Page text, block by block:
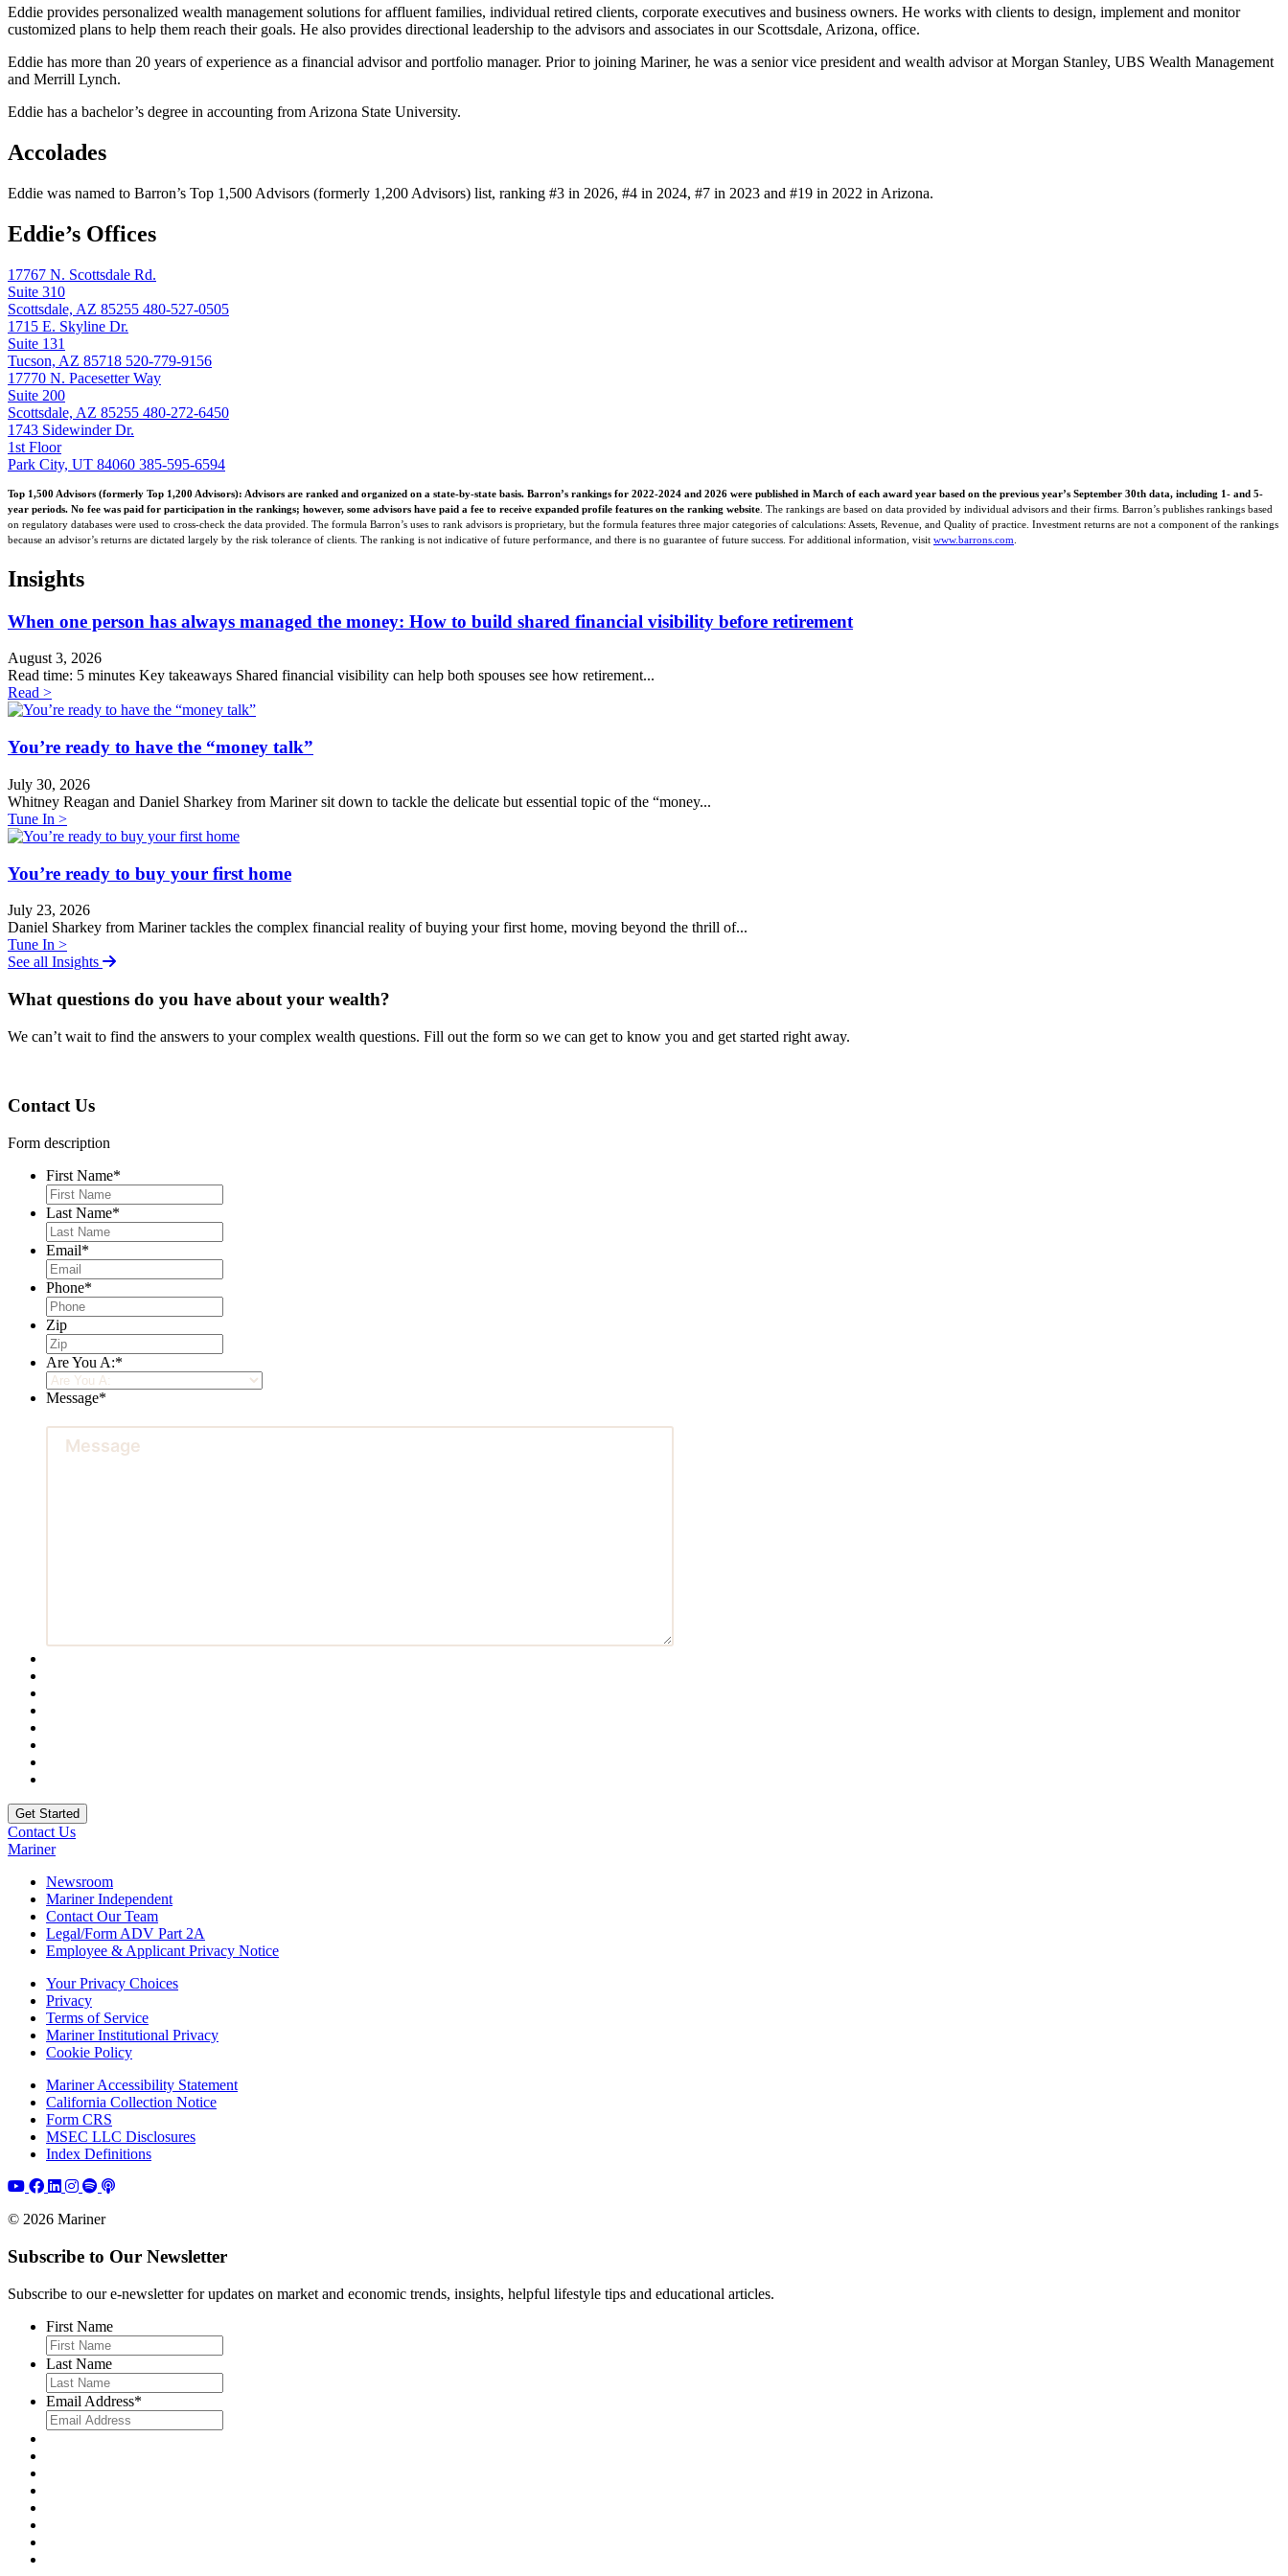
Eddie provides personalized wealth management solutions for affluent families, individual retired clients, corporate executives and business owners. He works with clients to design, implement and monitor
customized plans to help them reach their goals. He also provides directional leadership to the advisors and associates in our Scottsdale, Arizona, office.
Eddie has more than 20 years of experience as a financial advisor and portfolio manager. Prior to joining Mariner, he was a senior vice president and wealth advisor at Morgan Stanley, UBS Wealth Management
and Merrill Lynch.
Eddie has a bachelor’s degree in accounting from Arizona State University.
Accolades
Eddie was named to Barron’s Top 1,500 Advisors (formerly 1,200 Advisors) list, ranking #3 in 2026, #4 in 2024, #7 in 2023 and #19 in 2022 in Arizona.
Eddie’s Offices
17767 N. Scottsdale Rd.
Suite 310
Scottsdale, AZ 85255 480-527-0505
1715 E. Skyline Dr.
Suite 131
Tucson, AZ 85718 520-779-9156
17770 N. Pacesetter Way
Suite 200
Scottsdale, AZ 85255 480-272-6450
1743 Sidewinder Dr.
1st Floor
Park City, UT 84060 385-595-6594
Top 1,500 Advisors (formerly Top 1,200 Advisors): Advisors are ranked and organized on a state-by-state basis. Barron’s rankings for 2022-2024 and 2026 were published in March of each award year based on the previous year’s September 30th data, including 1- and 5-
year periods. No fee was paid for participation in the rankings; however, some advisors have paid a fee to receive expanded profile features on the ranking website . The rankings are based on data provided by individual advisors and their firms. Barron’s publishes rankings based
on regulatory databases were used to cross-check the data provided. The formula Barron’s uses to rank advisors is proprietary, but the formula features three major categories of calculations: Assets, Revenue, and Quality of practice. Investment returns are not a component of the rankings
because an advisor’s returns are dictated largely by the risk tolerance of clients. The ranking is not indicative of future performance, and there is no guarantee of future success. For additional information, visit www.barrons.com
Insights
When one person has always managed the money: How to build shared financial visibility before retirement
August 3, 2026
Read time: 5 minutes Key takeaways Shared financial visibility can help both spouses see how retirement...
Read >
You’re ready to have the “money talk”
July 30, 2026
Whitney Reagan and Daniel Sharkey from Mariner sit down to tackle the delicate but essential topic of the “money...
Tune In >
You’re ready to buy your first home
July 23, 2026
Daniel Sharkey from Mariner tackles the complex financial reality of buying your first home, moving beyond the thrill of...
Tune In >
See all Insights
What questions do you have about your wealth?
We canʼt wait to find the answers to your complex wealth questions. Fill out the form so we can get to know you and get started right away.
Contact Us
Form description
First Name*
Last Name*
Email*
Phone*
Zip
Are You A:*
Message*
Contact Us
Mariner
Newsroom
Mariner Independent
Contact Our Team
Legal/Form ADV Part 2A
Employee & Applicant Privacy Notice
Your Privacy Choices
Privacy
Terms of Service
Mariner Institutional Privacy
Cookie Policy
Mariner Accessibility Statement
California Collection Notice
Form CRS
MSEC LLC Disclosures
Index Definitions
© 2026 Mariner
Subscribe to Our Newsletter
Subscribe to our e-newsletter for updates on market and economic trends, insights, helpful lifestyle tips and educational articles.
First Name
Last Name
Email Address*